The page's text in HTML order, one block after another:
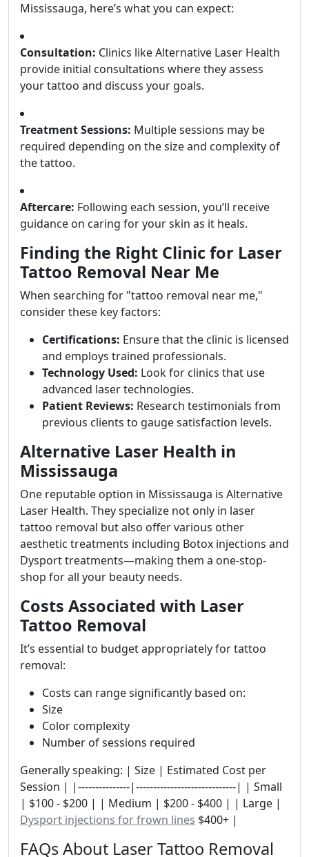
Mississauga, here’s what you can expect:
Consultation: Clinics like Alternative Laser Health
provide initial consultations where they assess
your tattoo and discuss your goals.
Treatment Sessions: Multiple sessions may be
required depending on the size and complexity of
the tattoo.
Aftercare: Following each session, you’ll receive
guidance on caring for your skin as it heals.
Finding the Right Clinic for Laser
Tattoo Removal Near Me
When searching for "tattoo removal near me,"
consider these key factors:
Certifications: Ensure that the clinic is licensed
and employs trained professionals.
Technology Used: Look for clinics that use
advanced laser technologies.
Patient Reviews: Research testimonials from
previous clients to gauge satisfaction levels.
Alternative Laser Health in
Mississauga
One reputable option in Mississauga is Alternative
Laser Health. They specialize not only in laser
tattoo removal but also offer various other
aesthetic treatments including Botox injections and
Dysport treatments—making them a one-stop-
shop for all your beauty needs.
Costs Associated with Laser
Tattoo Removal
It’s essential to budget appropriately for tattoo
removal:
Costs can range significantly based on:
Size
Color complexity
Number of sessions required
Generally speaking: | Size | Estimated Cost per
Session | |---------------|-----------------------------| | Small
| $100 - $200 | | Medium | $200 - $400 | | Large |
Dysport injections for frown lines $400+ |
FAQs About Laser Tattoo Removal